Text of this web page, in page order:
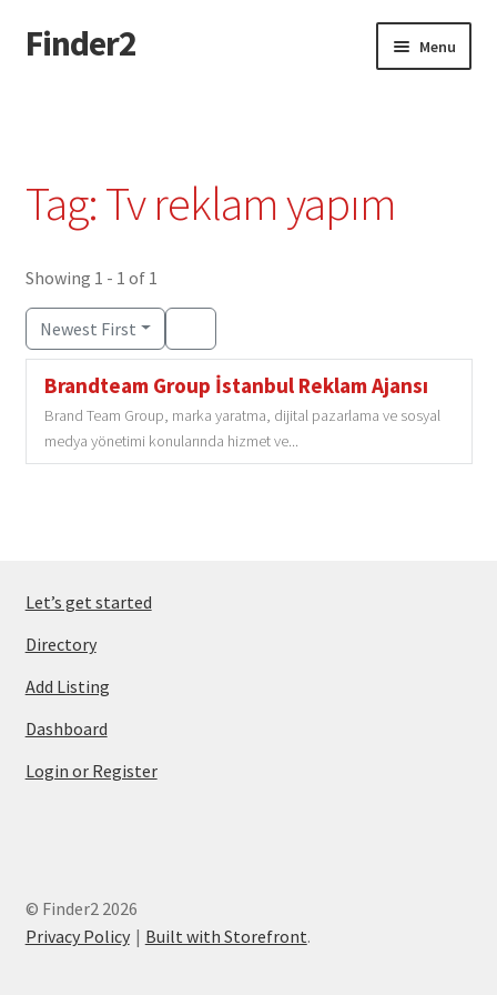
Skip
to
Skip
to
Finder2 Menu
Dashboard
Privacy Policy
Tag: Tv reklam yapım
Showing 1 - 1 of 1
Newest First
Brandteam Group İstanbul Reklam Ajansı
Brand Team Group, marka yaratma, dijital pazarlama ve sosyal
medya yönetimi konularında hizmet ve...
Let’s get started
Directory
Add Listing
Dashboard
Login or Register
© Finder2 2026
Privacy Policy
Built with Storefront.